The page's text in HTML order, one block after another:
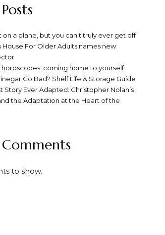
on a plane, but you can’t truly ever get off’
House For Older Adults names new
horoscopes: coming home to yourself
Go Bad? Shelf Life & Storage Guide
Story Ever Adapted: Christopher Nolan’s
the Adaptation at the Heart of the
to show.